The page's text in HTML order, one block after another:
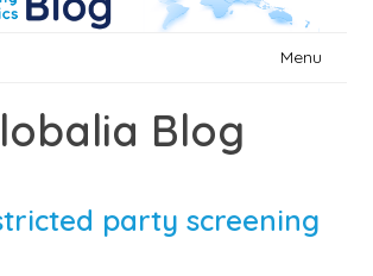
Menu
Blog
party screening